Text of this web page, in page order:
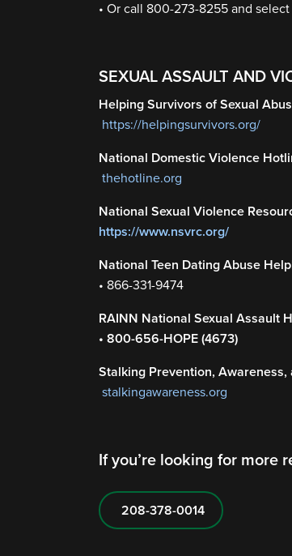
• Or call 800-273-8255 and
SEXUAL ASSAULT AND
Helping Survivors of Sexual
https://helpingsurvivors.org/
National Domestic Violence
thehotline.org
National Sexual Violence
https://www.nsvrc.org/
National Teen Dating Abuse
• 866-331-9474
RAINN National Sexual Assault
• 800-656-HOPE (4673)
Stalking Prevention, Awareness,
stalkingawareness.org
If you’re looking for more
208-378-0014